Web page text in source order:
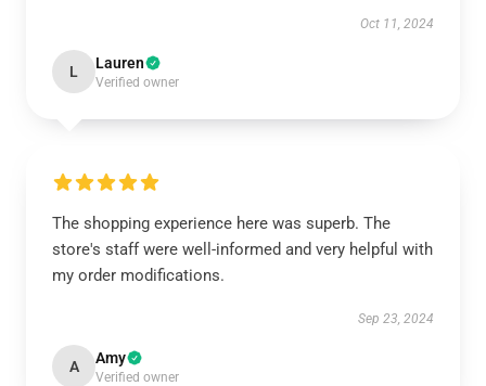
Oct 11, 2024
L Lauren
Verified owner
The shopping experience here was superb. The
store's staff were well-informed and very helpful with
my order modifications.
Sep 23, 2024
A Amy
Verified owner